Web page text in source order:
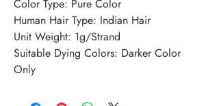
Color Type: Pure Color
Human Hair Type: Indian Hair
Unit Weight: 1g/Strand
Suitable Dying Colors: Darker Color
Only